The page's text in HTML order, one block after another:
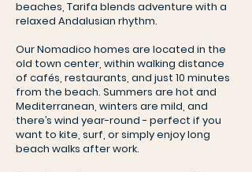
beaches, Tarifa blends adventure with a
relaxed Andalusian rhythm.
Our Nomadico homes are located in the
old town center, within walking distance
of cafés, restaurants, and just 10 minutes
from the beach. Summers are hot and
Mediterranean, winters are mild, and
there’s wind year-round - perfect if you
want to kite, surf, or simply enjoy long
beach walks after work.